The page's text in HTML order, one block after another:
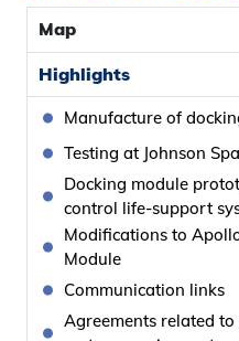
Map
Highlights
Manufacture of
Testing at Johnson
Docking module
control life-support
Modifications to
Module
Communication links
Agreements related